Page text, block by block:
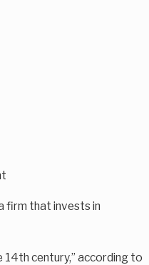
firm that invests in
14th century,” according to